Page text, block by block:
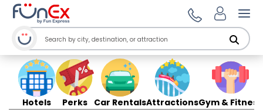
Hotels Perks Car RentalsAttractionsGym & Fitness